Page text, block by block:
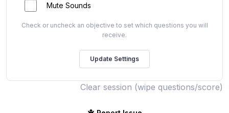
Mute Sounds
Check or uncheck an objective to set which questions you will
receive.
Clear session (wipe questions/score)